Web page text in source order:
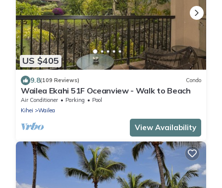
US $405
9.8(109 Reviews) Condo
Wailea Ekahi 51F Oceanview - Walk to Beach
Air Conditioner Parking
Pool
Kihei
Wailea
View Availability